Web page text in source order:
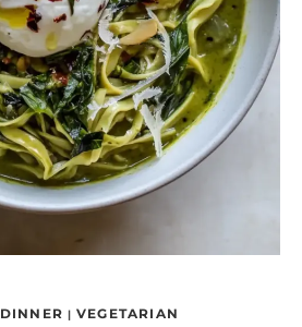
DINNER |VEGETARIAN